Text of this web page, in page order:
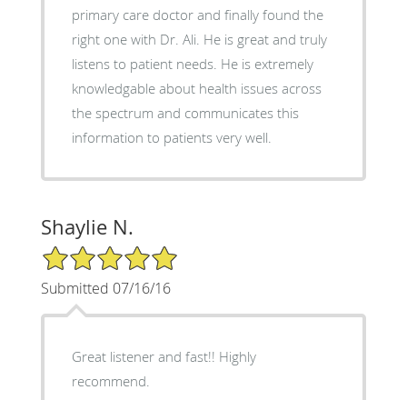
primary care doctor and finally found the
right one with Dr. Ali. He is great and truly
listens to patient needs. He is extremely
knowledgable about health issues across
the spectrum and communicates this
information to patients very well.
Shaylie N.
5/5 Star Rating
Submitted 07/16/16
Great listener and fast!! Highly
recommend.